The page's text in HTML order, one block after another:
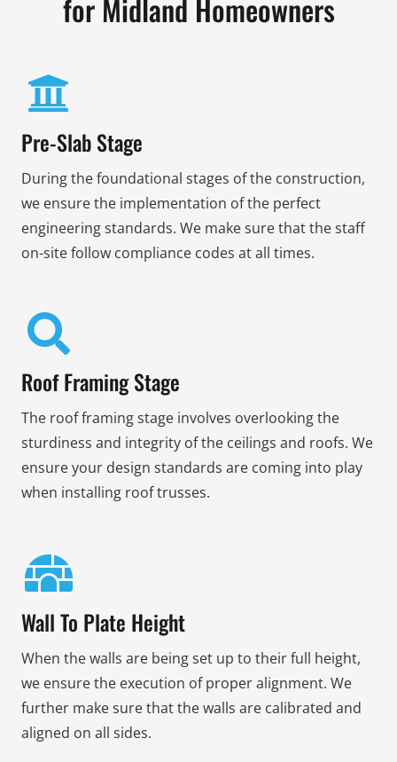
for Midland Homeowners
Pre-Slab Stage
During the foundational stages of the construction,
we ensure the implementation of the perfect
engineering standards. We make sure that the staff
on-site follow compliance codes at all times.
Roof Framing Stage
The roof framing stage involves overlooking the
sturdiness and integrity of the ceilings and roofs. We
ensure your design standards are coming into play
when installing roof trusses.
Wall To Plate Height
When the walls are being set up to their full height,
we ensure the execution of proper alignment. We
further make sure that the walls are calibrated and
aligned on all sides.